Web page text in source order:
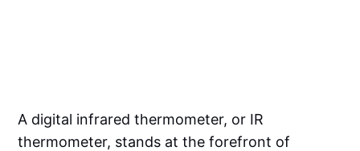
A digital infrared thermometer, or IR
thermometer, stands at the forefront of